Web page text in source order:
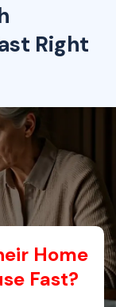
Right
Home
Fast?